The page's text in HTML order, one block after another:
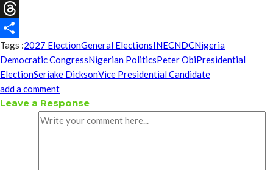
Message
Threads
Share
Tags :2027 ElectionGeneral ElectionsINECNDCNigeria
Democratic CongressNigerian PoliticsPeter ObiPresidential
ElectionSeriake DicksonVice Presidential Candidate
add a comment
Leave a Response